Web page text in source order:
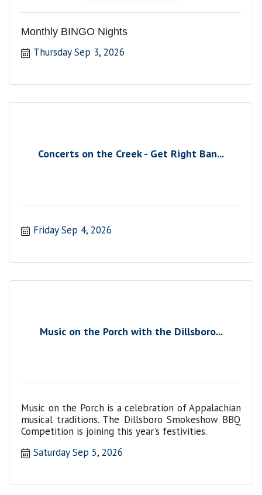
Monthly BINGO Nights
Thursday Sep 3, 2026
Concerts on the Creek - Get Right Ban...
Friday Sep 4, 2026
Music on the Porch with the Dillsboro...
Music on the Porch is a celebration of Appalachian
musical traditions. The Dillsboro Smokeshow BBQ
Competition is joining this year's festivities.
Saturday Sep 5, 2026